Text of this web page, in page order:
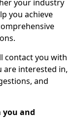
your industry
you achieve
contact you with
are interested in,
and
and